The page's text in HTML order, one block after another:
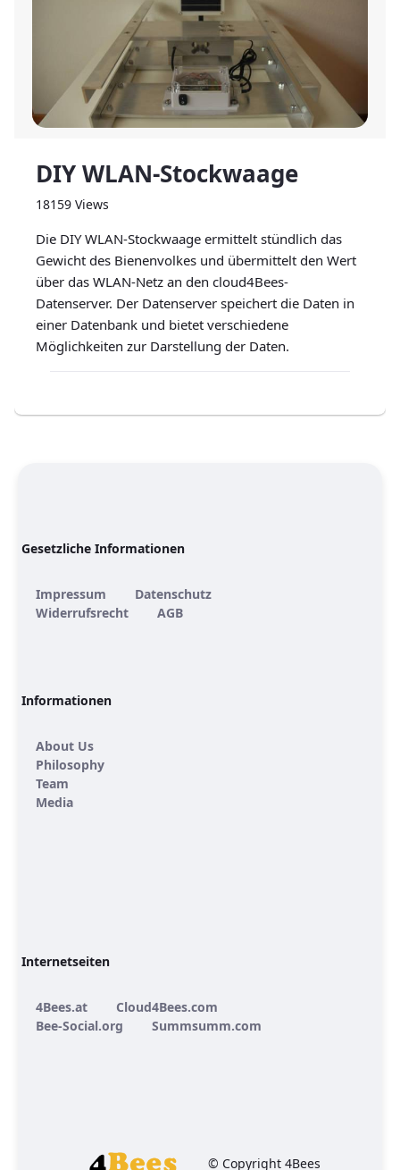
DIY WLAN-Stockwaage
18159 Views
Die DIY WLAN-Stockwaage ermittelt stündlich das
Gewicht des Bienenvolkes und übermittelt den Wert
über das WLAN-Netz an den cloud4Bees-
Datenserver. Der Datenserver speichert die Daten in
einer Datenbank und bietet verschiedene
Möglichkeiten zur Darstellung der Daten.
Gesetzliche Informationen
Impressum
Datenschutz
Widerrufsrecht
AGB
Informationen
About Us
Philosophy
Team
Media
Internetseiten
4Bees.at
Cloud4Bees.com
Bee-Social.org
Summsumm.com
© Copyright 4Bees